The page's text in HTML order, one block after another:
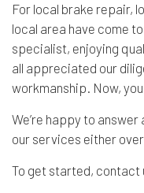
For local brake repair,
local area have come
specialist, enjoying
all appreciated our
workmanship. Now, you
We’re happy to
our services either
To get started, contact